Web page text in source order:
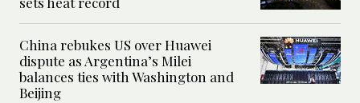
China rebukes US over Huawei
dispute as Argentina’s Milei
balances ties with Washington and
Beijing